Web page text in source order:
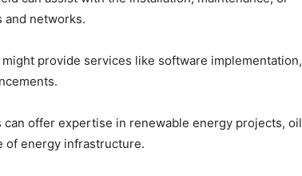
and networks.
provide services like software implementation,
can offer expertise in renewable energy projects, oil
of energy infrastructure.